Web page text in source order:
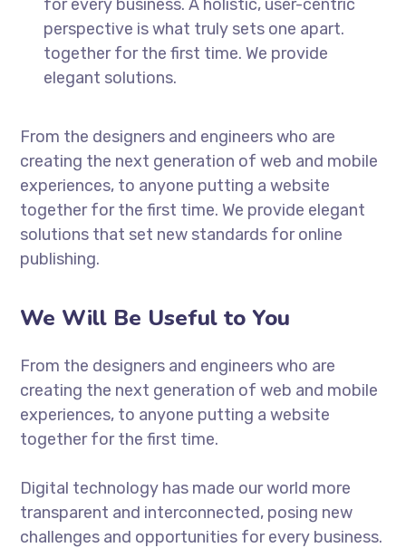
for every business. A holistic, user-centric
perspective is what truly sets one apart.
together for the first time. We provide
elegant solutions.
From the designers and engineers who are
creating the next generation of web and mobile
experiences, to anyone putting a website
together for the first time. We provide elegant
solutions that set new standards for online
publishing.
We Will Be Useful to You
From the designers and engineers who are
creating the next generation of web and mobile
experiences, to anyone putting a website
together for the first time.
Digital technology has made our world more
transparent and interconnected, posing new
challenges and opportunities for every business.